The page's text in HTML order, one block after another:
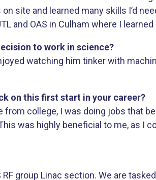
site and learned many skills I’d
and OAS in Culham where I
to work in science?
watching him tinker with
on this first start in your career?
college, I was doing jobs that
was highly beneficial to me, as I
group Linac section. We are